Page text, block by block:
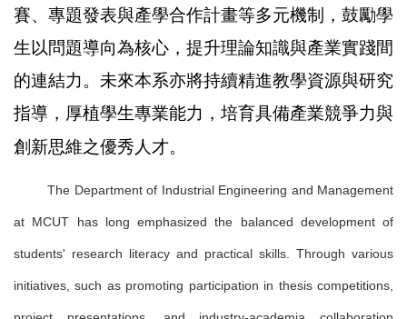
賽、專題發表與產學合作計畫等多元機制，鼓勵學
生以問題導向為核心，提升理論知識與產業實踐間
的連結力。未來本系亦將持續精進教學資源與研究
指導，厚植學生專業能力，培育具備產業競爭力與
創新思維之優秀人才。
The Department of Industrial Engineering and Management
at MCUT has long emphasized the balanced development of
students' research literacy and practical skills. Through various
initiatives, such as promoting participation in thesis competitions,